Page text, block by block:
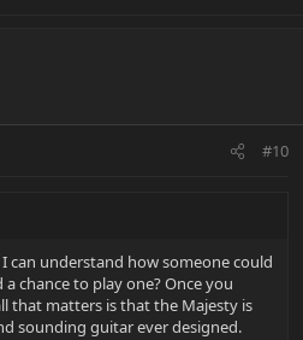
#10
can understand how someone could
chance to play one? Once you
that matters is that the Majesty is
sounding guitar ever designed.